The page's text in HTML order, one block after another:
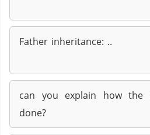
Father inheritance: ..
can you explain how the
done?